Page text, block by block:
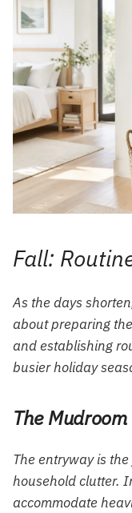
Fall:
As the days
about preparing
and establishing
busier holiday
The
The entryway is
household clutter.
accommodate